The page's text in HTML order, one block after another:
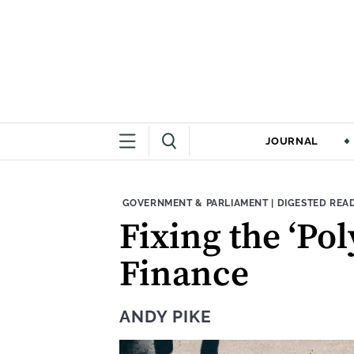
JOURNAL
THEME:
GOVERNMENT & PARLIAMENT| CONTENT TYPE:
DIGESTED
Fixing the
Finance
ANDY PIKE